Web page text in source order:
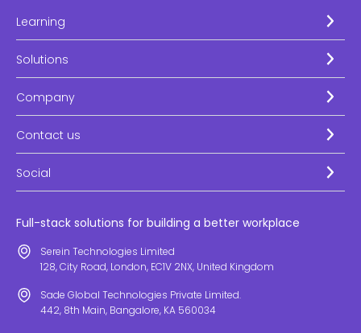
Learning
Solutions
Company
Contact us
Social
Full-stack solutions for building a better workplace
Serein Technologies Limited
128, City Road, London, EC1V 2NX, United Kingdom
Sade Global Technologies Private Limited.
442, 8th Main, Bangalore, KA 560034